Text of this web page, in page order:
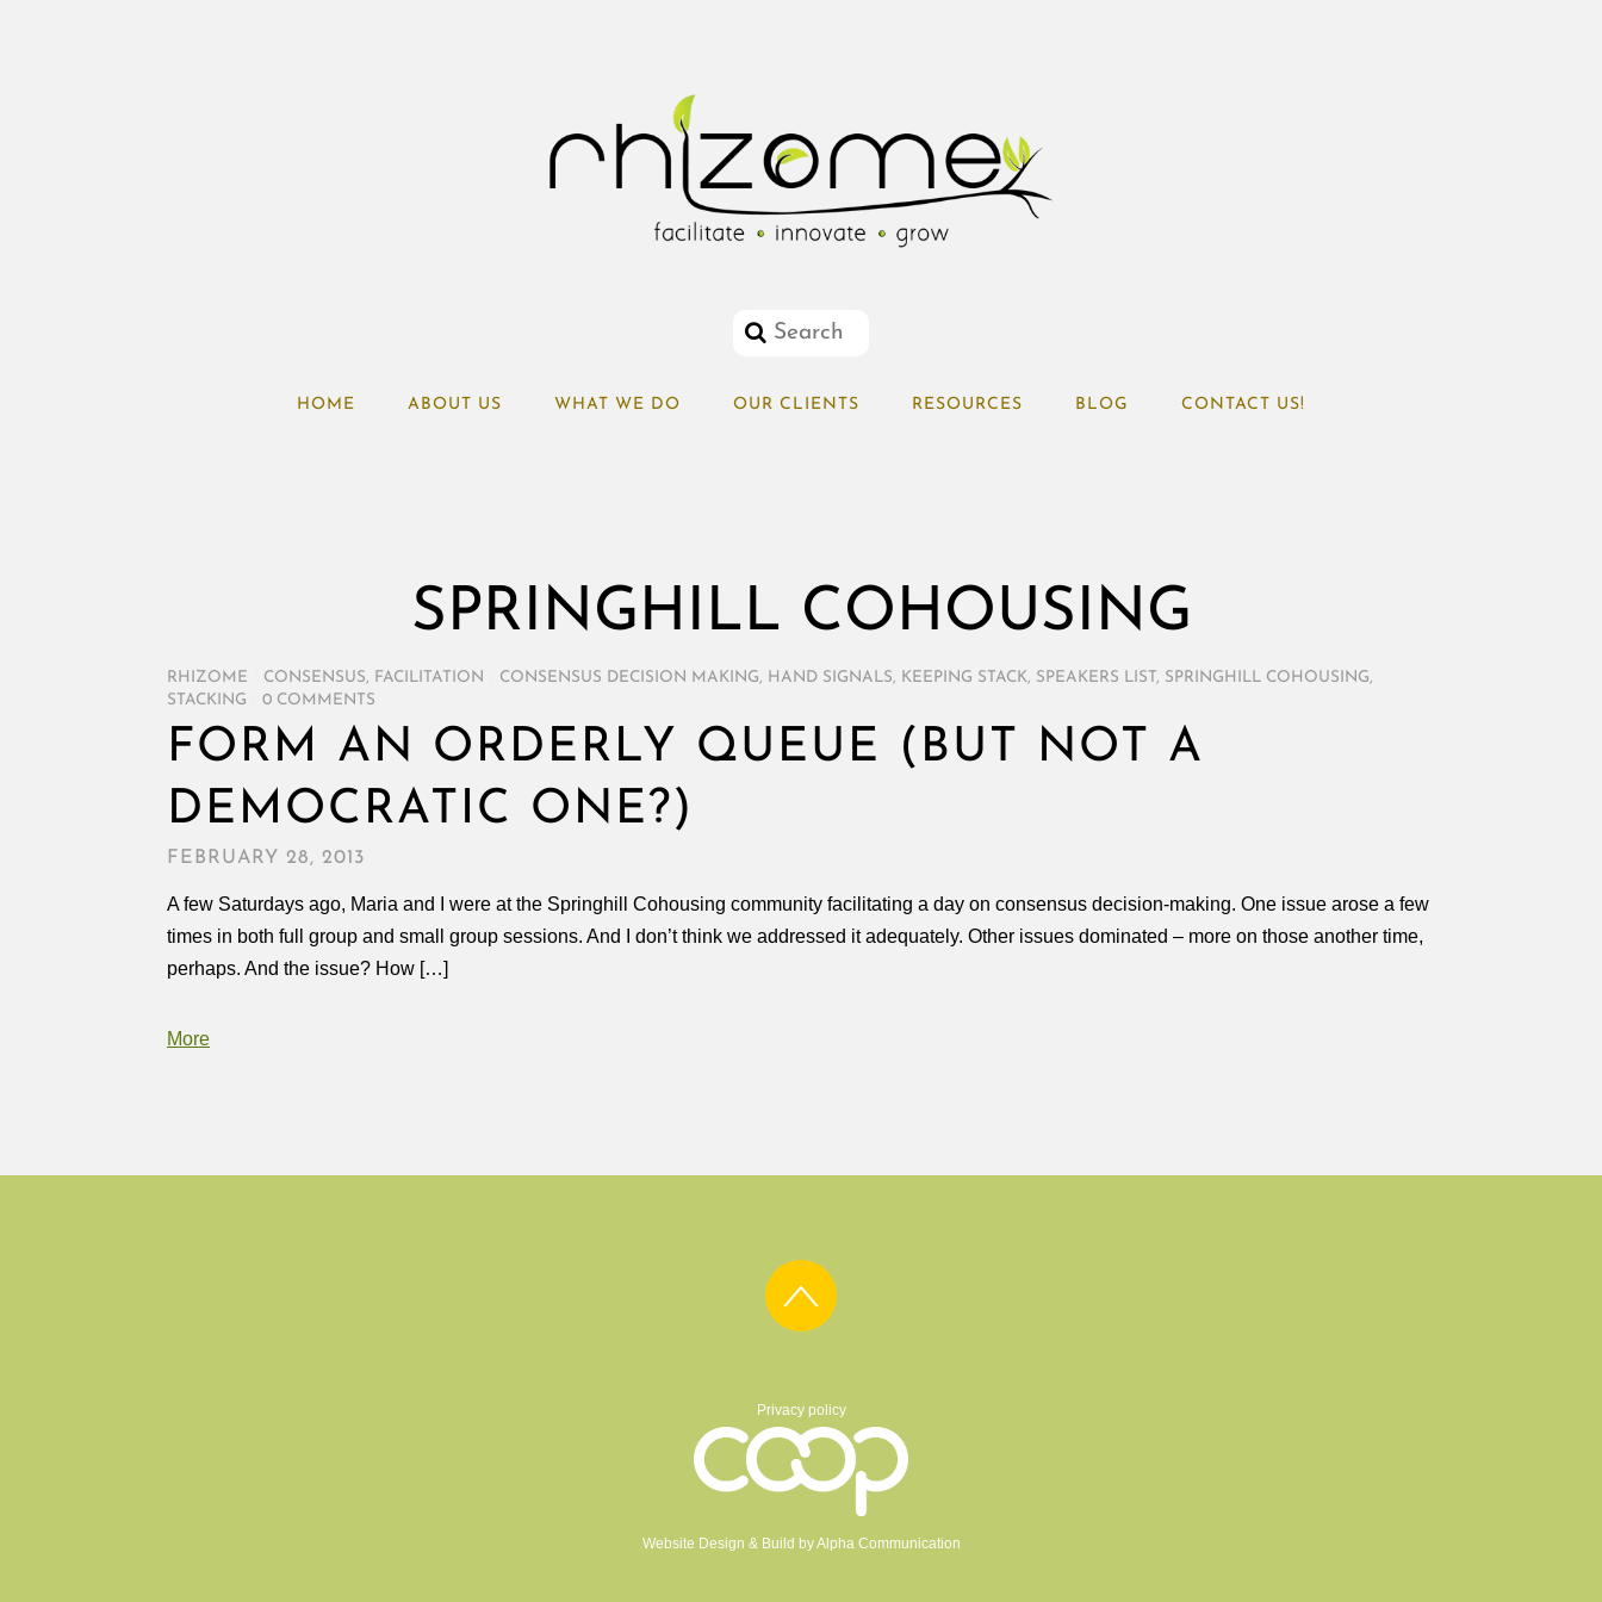
HOME ABOUT US WHAT WE DO OUR CLIENTS RESOURCES BLOG CONTACT US!
SPRINGHILL COHOUSING
RHIZOME CONSENSUS, FACILITATION CONSENSUS DECISION MAKING, HAND SIGNALS, KEEPING STACK, SPEAKERS LIST , SPRINGHILL COHOUSING,
STACKING
0 COMMENTS
FORM AN ORDERLY QUEUE (BUT NOT A
DEMOCRATIC ONE?)
FEBRUARY 28, 2013
A few Saturdays ago, Maria and I were at the Springhill Cohousing community facilitating a day on consensus decision-making. One issue arose a few
times in both full group and small group sessions. And I don’t think we addressed it adequately. Other issues dominated – more on those another time,
perhaps. And the issue? How […]
More
Privacy policy
Website Design & Build byAlpha Communication